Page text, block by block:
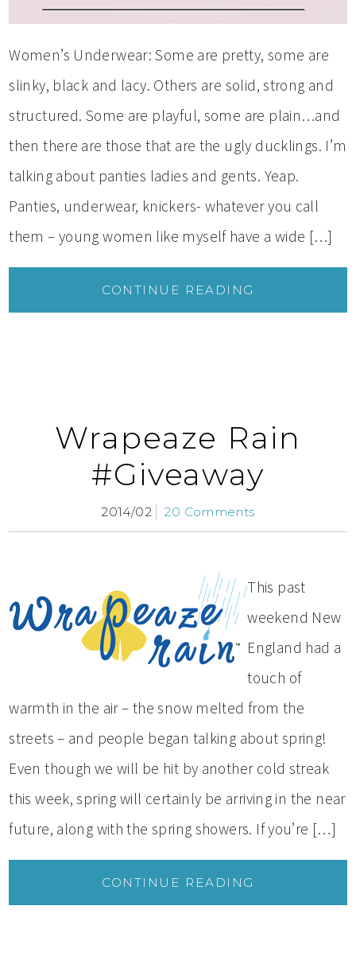
Women’s Underwear: Some are pretty, some are
slinky, black and lacy. Others are solid, strong and
structured. Some are playful, some are plain…and
then there are those that are the ugly ducklings. I’m
talking about panties ladies and gents. Yeap.
Panties, underwear, knickers- whatever you call
them – young women like myself have a wide […]
CONTINUE READING
Wrapeaze Rain
#Giveaway
2014/02 20 Comments
This past
weekend New
England had a
touch of
warmth in the air – the snow melted from the
streets – and people began talking about spring!
Even though we will be hit by another cold streak
this week, spring will certainly be arriving in the near
future, along with the spring showers. If you’re […]
CONTINUE READING